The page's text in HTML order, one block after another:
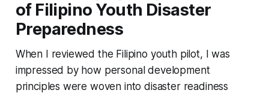
of Filipino Youth Disaster
Preparedness
When I reviewed the Filipino youth pilot, I was
impressed by how personal development
principles were woven into disaster readiness